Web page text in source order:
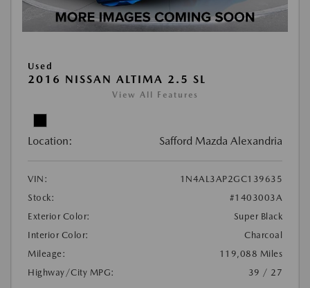
Used
2016 NISSAN ALTIMA 2.5 SL
View All Features
Location: Safford Mazda Alexandria
VIN:
1N4AL3AP2GC139635
Stock:
#1403003A
Exterior Color:
Super Black
Interior Color:
Charcoal
Mileage:
119,088 Miles
Highway/City MPG:
39 / 27